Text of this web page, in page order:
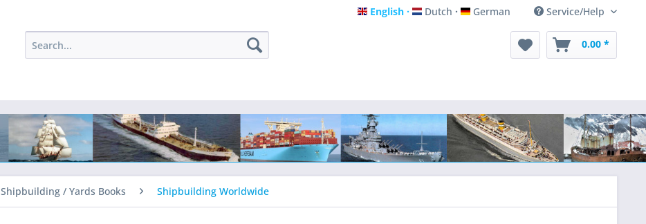
English
English Dutch
Dutch German
German Service/Help
0.00 *
Shipbuilding / Yards Books Shipbuilding Worldwide